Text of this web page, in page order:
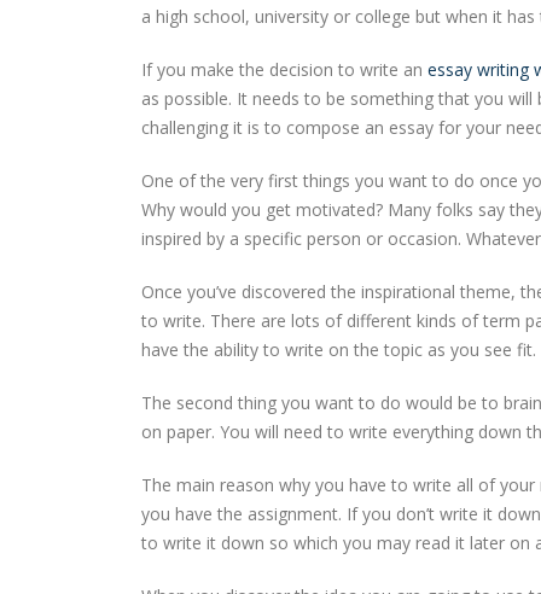
a high school, university or college but when it has
If you make the decision to write an essay writing
as possible. It needs to be something that you
challenging it is to compose an essay for your
One of the very first things you want to do once
Why would you get motivated? Many folks say
inspired by a specific person or occasion.
Once you’ve discovered the inspirational theme,
to write. There are lots of different kinds of term
have the ability to write on the topic as you see fit.
The second thing you want to do would be to
on paper. You will need to write everything down
The main reason why you have to write all of
you have the assignment. If you don’t write it
to write it down so which you may read it later on